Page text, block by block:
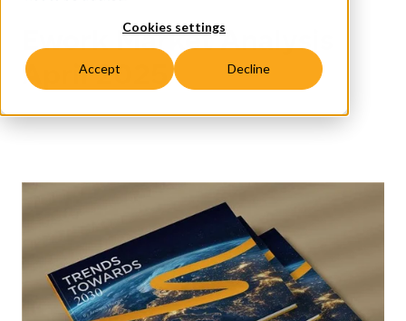
Cookies settings
Accept Decline
Ework Market Analysis
April 2025